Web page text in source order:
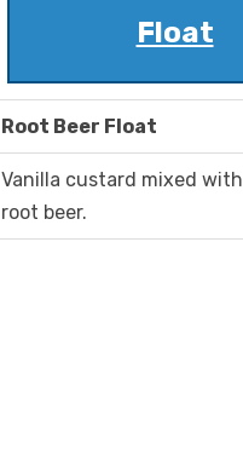
Float
Root Beer Float
Vanilla custard mixed with
root beer.